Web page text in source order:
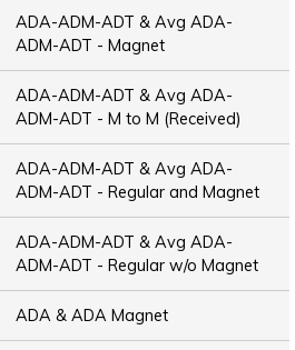
ADA-ADM-ADT & Avg ADA-
ADM-ADT - Magnet
ADA-ADM-ADT & Avg ADA-
ADM-ADT - M to M (Received)
ADA-ADM-ADT & Avg ADA-
ADM-ADT - Regular and Magnet
ADA-ADM-ADT & Avg ADA-
ADM-ADT - Regular w/o Magnet
ADA & ADA Magnet